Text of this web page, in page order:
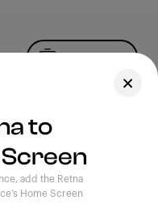
to
add the Retna
Home Screen